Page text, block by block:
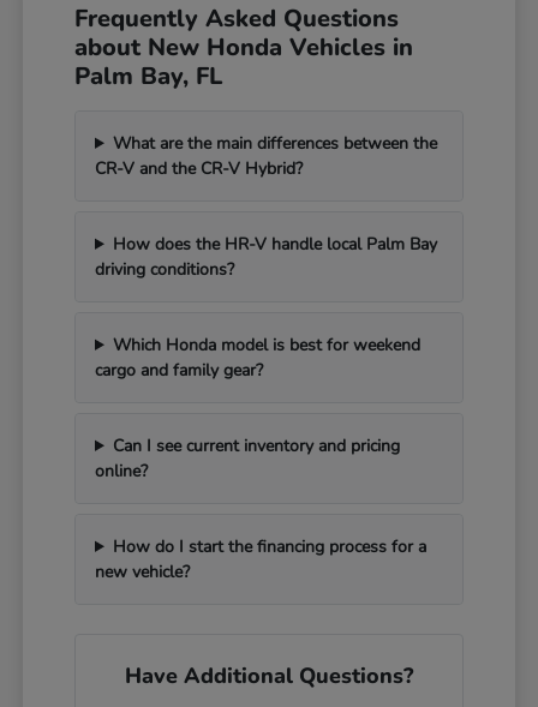
Frequently Asked Questions
about New Honda Vehicles in
Palm Bay, FL
What are the main differences between the
CR-V and the CR-V Hybrid?
How does the HR-V handle local Palm Bay
driving conditions?
Which Honda model is best for weekend
cargo and family gear?
Can I see current inventory and pricing
online?
How do I start the financing process for a
new vehicle?
Have Additional Questions?